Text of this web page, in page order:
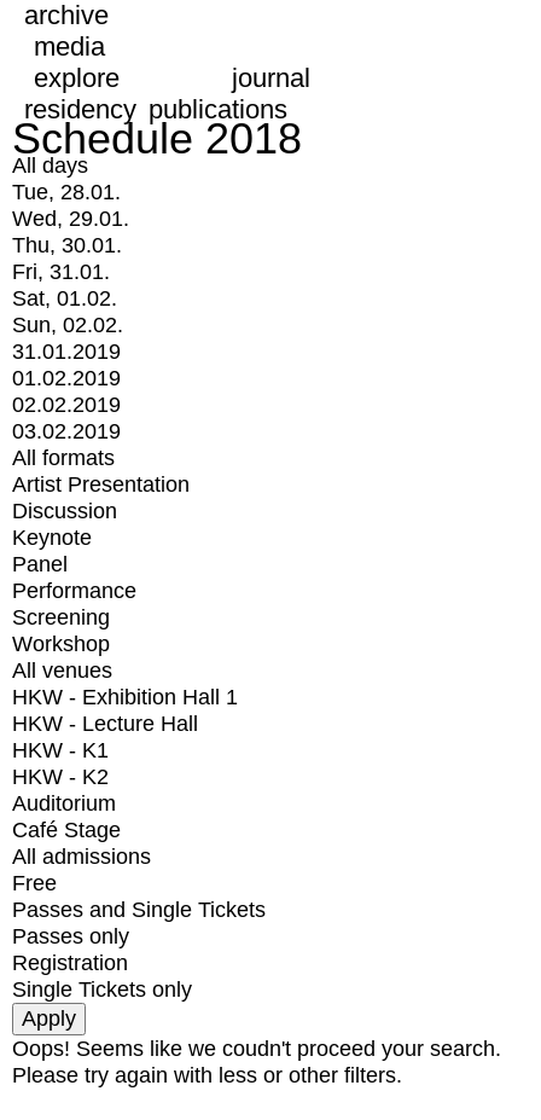
archive
media
explore
journal
residency publications
Schedule 2018
All days
Tue, 28.01.
Wed, 29.01.
Thu, 30.01.
Fri, 31.01.
Sat, 01.02.
Sun, 02.02.
31.01.2019
01.02.2019
02.02.2019
03.02.2019
All formats
Artist Presentation
Discussion
Keynote
Panel
Performance
Screening
Workshop
All venues
HKW - Exhibition Hall 1
HKW - Lecture Hall
HKW - K1
HKW - K2
Auditorium
Café Stage
All admissions
Free
Passes and Single Tickets
Passes only
Registration
Single Tickets only
Oops! Seems like we coudn't proceed your search.
Please try again with less or other filters.